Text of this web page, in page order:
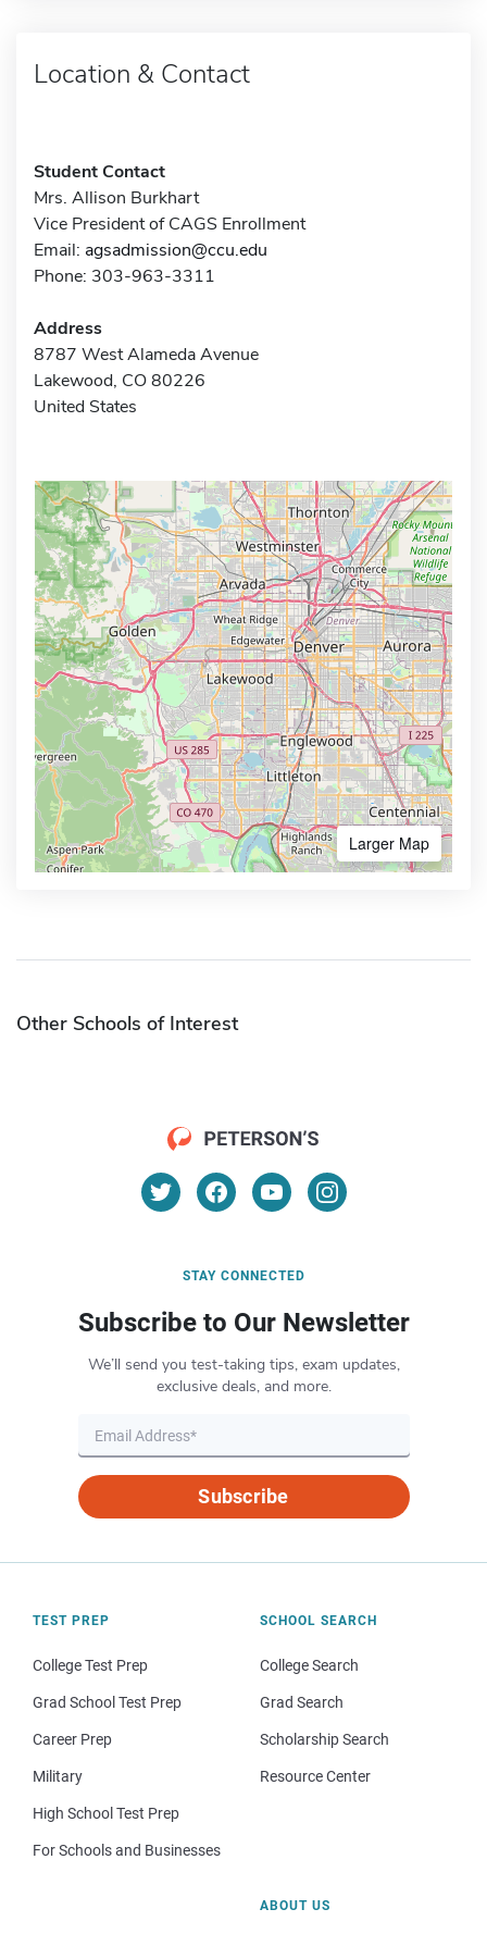
Location & Contact
Student Contact
Mrs. Allison Burkhart
Vice President of CAGS Enrollment
Email: agsadmission@ccu.edu
Phone: 303-963-3311
Address
8787 West Alameda Avenue
Lakewood, CO 80226
United States
Larger Map
Other Schools of Interest
STAY CONNECTED
Subscribe to Our Newsletter
We’ll send you test-taking tips, exam updates,
exclusive deals, and more.
Subscribe
TEST PREP
College Test Prep
Grad School Test Prep
Career Prep
Military
High School Test Prep
For Schools and Businesses
SCHOOL SEARCH
College Search
Grad Search
Scholarship Search
Resource Center
ABOUT US